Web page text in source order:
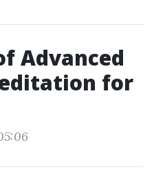
Advanced
for